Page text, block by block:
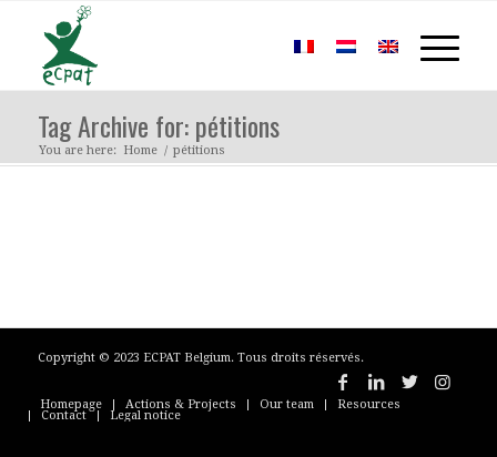
Tag Archive for: pétitions
You are here: Home / pétitions
Copyright © 2023 ECPAT Belgium. Tous droits réservés.
Homepage Actions & Projects Our team Resources
Contact Legal notice